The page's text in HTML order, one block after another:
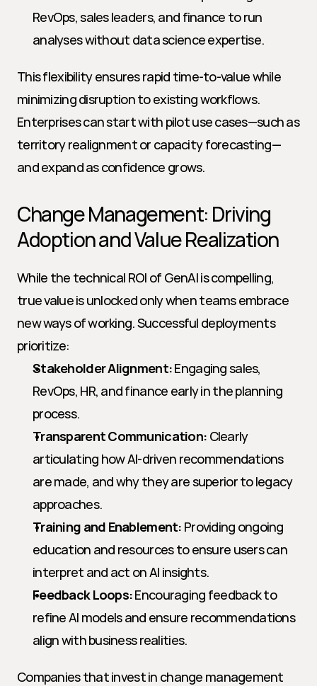
RevOps, sales leaders, and finance to run
analyses without data science expertise.
This flexibility ensures rapid time-to-value while
minimizing disruption to existing workflows.
Enterprises can start with pilot use cases—such as
territory realignment or capacity forecasting—
and expand as confidence grows.
Change Management: Driving
Adoption and Value Realization
While the technical ROI of GenAI is compelling,
true value is unlocked only when teams embrace
new ways of working. Successful deployments
prioritize:
Stakeholder Alignment: Engaging sales,
RevOps, HR, and finance early in the planning
process.
Transparent Communication: Clearly
articulating how AI-driven recommendations
are made, and why they are superior to legacy
approaches.
Training and Enablement: Providing ongoing
education and resources to ensure users can
interpret and act on AI insights.
Feedback Loops: Encouraging feedback to
refine AI models and ensure recommendations
align with business realities.
Companies that invest in change management